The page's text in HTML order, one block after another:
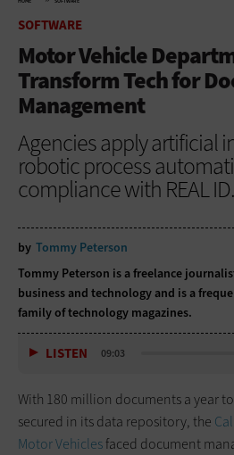
SOFTWARE
Motor Vehicle
Transform Tech for
Management
Agencies apply artificial
robotic process
compliance with REAL ID.
by Tommy Peterson
Tommy Peterson is a freelance
business and technology and is a
family of technology magazines.
LISTEN 09:03
With 180 million documents a year
secured in its data repository, the
Motor Vehiclesfaced document